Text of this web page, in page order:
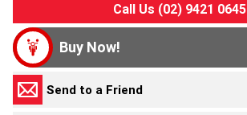
Call Us (02) 9421 0645
Buy Now!
Send to a Friend